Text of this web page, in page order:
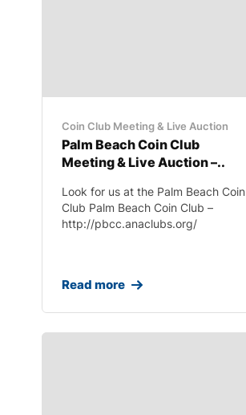
Coin Club Meeting & Live Auction
Palm Beach Coin Club
Meeting & Live Auction –..
Look for us at the Palm Beach Coin
Club Palm Beach Coin Club –
http://pbcc.anaclubs.org/
Read more